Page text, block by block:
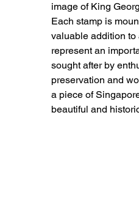
image of King
Each stamp is
valuable addition to
represent an
sought after by
preservation and
a piece of
beautiful and